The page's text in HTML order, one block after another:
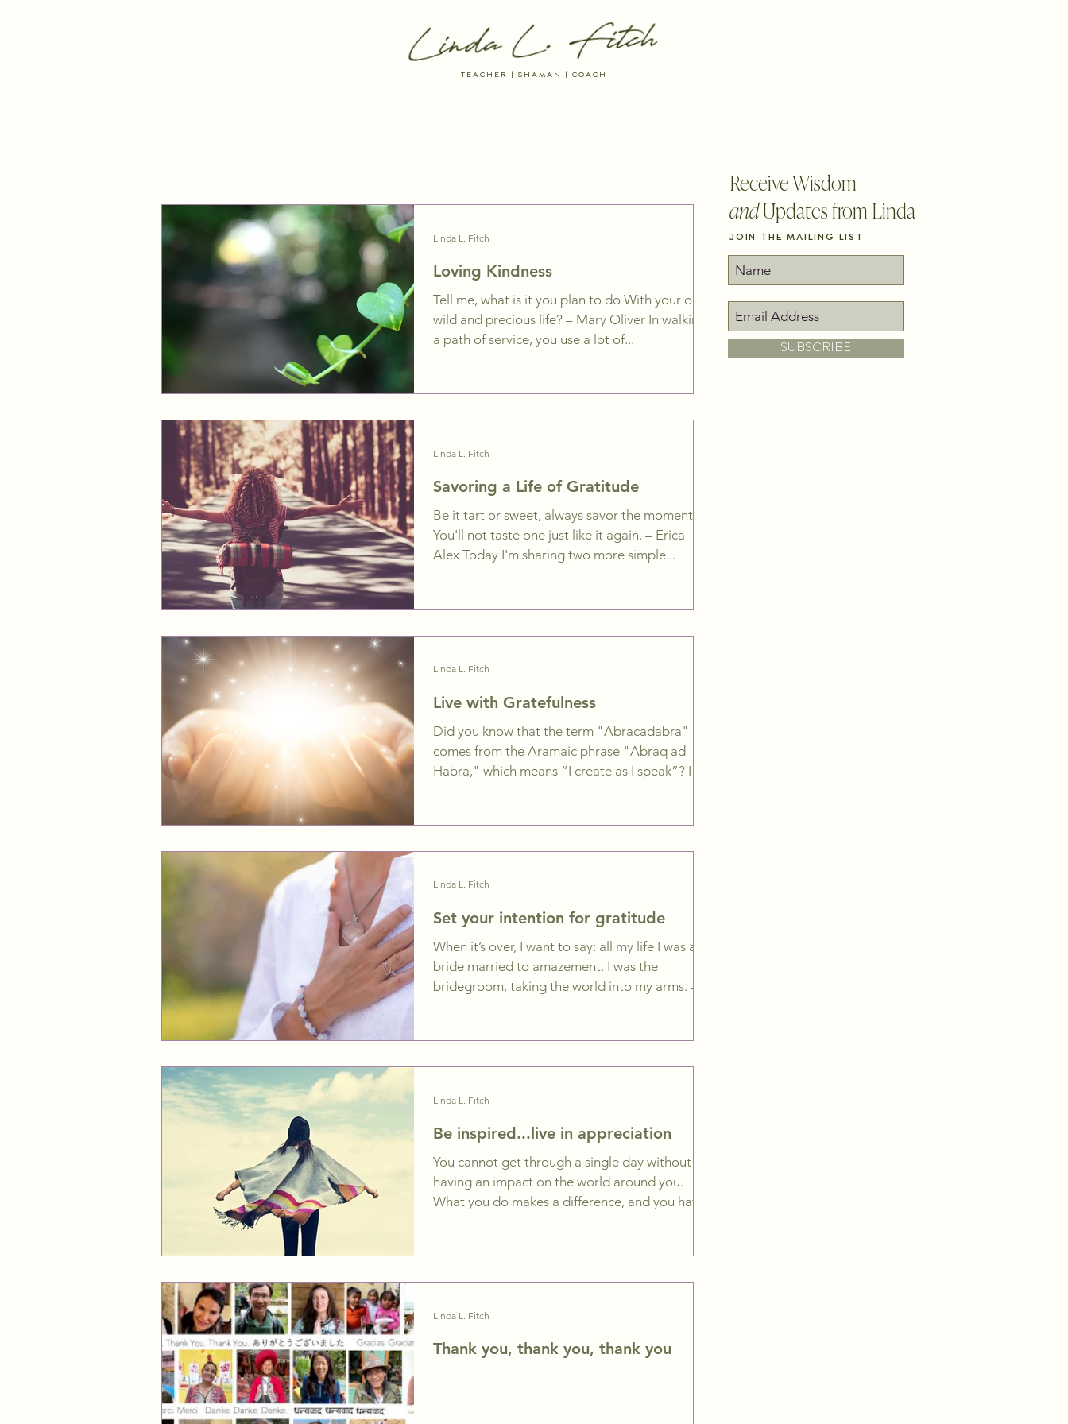
TEACHER | SHAMAN | COACH
Loving Kindness
Tell me, what is it you plan to do With your one
wild and precious life? – Mary Oliver In walking
a path of service, you use a lot of...
Linda L. Fitch
Savoring a Life of Gratitude
Be it tart or sweet, always savor the moment.
You'll not taste one just like it again. – Erica
Alex Today I'm sharing two more simple...
Linda L. Fitch
Live with Gratefulness
Did you know that the term "Abracadabra"
comes from the Aramaic phrase "Abraq ad
Habra," which means “I create as I speak”? I
Linda L. Fitch
Set your intention for gratitude
When it’s over, I want to say: all my life I was a
bride married to amazement. I was the
bridegroom, taking the world into my arms. –...
Linda L. Fitch
Be inspired...live in appreciation
You cannot get through a single day without
having an impact on the world around you.
What you do makes a difference, and you have
Linda L. Fitch
Thank you, thank you, thank you
Linda L. Fitch
Receive Wisdom
andUpdates from Linda
JOIN THE MAILING LIST
SUBSCRIBE